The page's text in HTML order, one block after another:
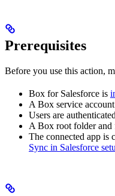
Prerequisites
Before you use this action,
Box for Salesforce is
A Box service
Users are
A Box root folder and
The connected app is
Sync in Salesforce